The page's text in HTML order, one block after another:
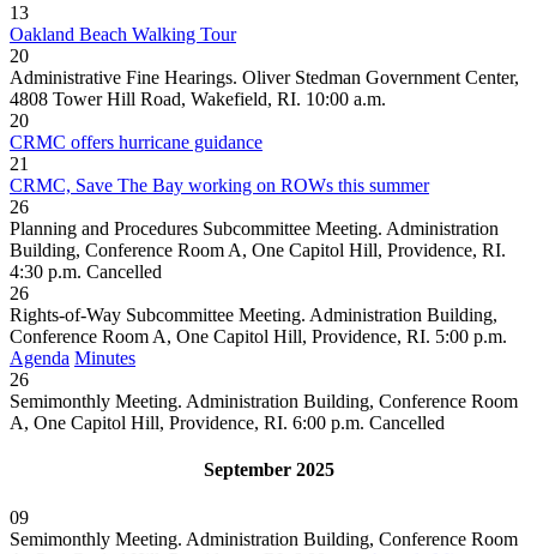
13
Oakland Beach Walking Tour
20
Administrative Fine Hearings. Oliver Stedman Government Center,
4808 Tower Hill Road, Wakefield, RI. 10:00 a.m.
20
CRMC offers hurricane guidance
21
CRMC, Save The Bay working on ROWs this summer
26
Planning and Procedures Subcommittee Meeting. Administration
Building, Conference Room A, One Capitol Hill, Providence, RI.
4:30 p.m. Cancelled
26
Rights-of-Way Subcommittee Meeting. Administration Building,
Conference Room A, One Capitol Hill, Providence, RI. 5:00 p.m.
Agenda Minutes
26
Semimonthly Meeting. Administration Building, Conference Room
A, One Capitol Hill, Providence, RI. 6:00 p.m. Cancelled
September 2025
09
Semimonthly Meeting. Administration Building, Conference Room